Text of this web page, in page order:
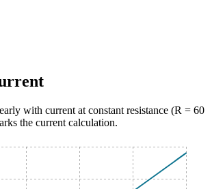
with current at constant resistance (R = 60
the current calculation.